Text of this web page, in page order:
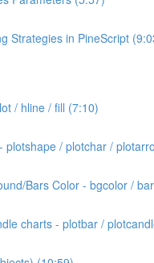
Strategies in PineScript
/ hline / fill (7:10)
plotshape / plotchar /
Bars Color - bgcolor /
charts - plotbar /